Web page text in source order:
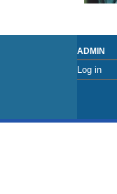
ADMIN
Log in